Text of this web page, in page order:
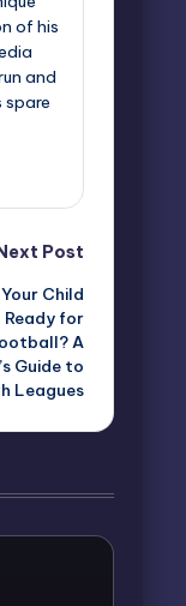
of his
and
spare
Post
Child
Ready for
A
Guide to
Leagues